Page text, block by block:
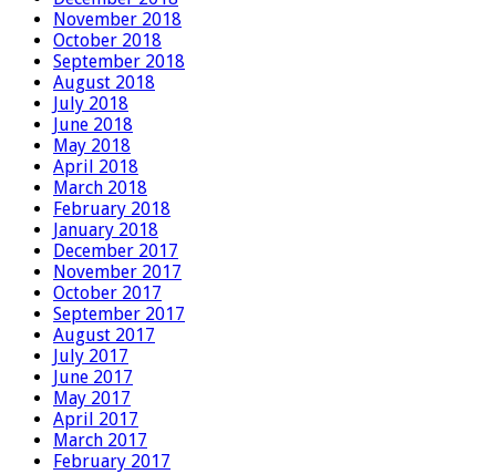
November 2018
October 2018
September 2018
August 2018
July 2018
June 2018
May 2018
April 2018
March 2018
February 2018
January 2018
December 2017
November 2017
October 2017
September 2017
August 2017
July 2017
June 2017
May 2017
April 2017
March 2017
February 2017